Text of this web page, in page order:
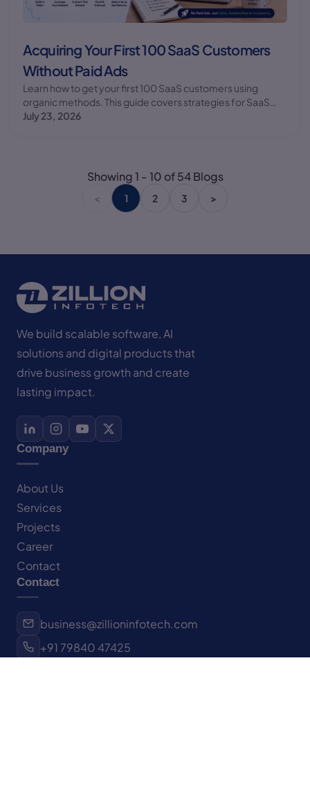
Acquiring Your First 100 SaaS Customers
Without Paid Ads
Learn how to get your first 100 SaaS customers using
organic methods. This guide covers strategies for SaaS
customer acquisition without relying on paid
July 23, 2026
Showing1 - 10 of54Blogs
< 1 2 3 >
We build scalable software, AI
solutions and digital products that
drive business growth and create
lasting impact.
Company
About Us
Services
Projects
Career
Contact
Contact
business@zillioninfotech.com
+91 79840 47425